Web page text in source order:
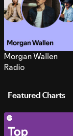
Morgan Wallen
Radio
Featured Charts